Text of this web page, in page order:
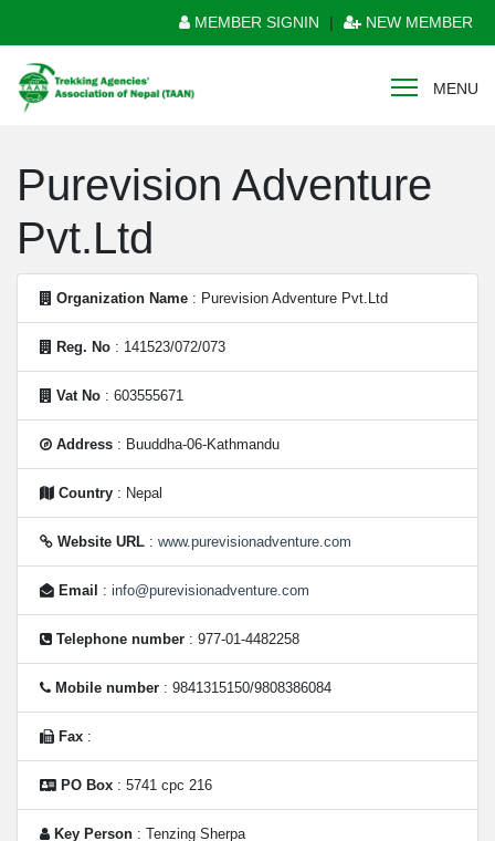
MEMBER SIGNIN | NEW MEMBER
MENU
Purevision Adventure
Pvt.Ltd
Organization Name : Purevision Adventure Pvt.Ltd
Reg. No : 141523/072/073
Vat No : 603555671
Address : Buuddha-06-Kathmandu
Country : Nepal
Website URL : www.purevisionadventure.com
Email : info@purevisionadventure.com
Telephone number : 977-01-4482258
Mobile number : 9841315150/9808386084
Fax :
PO Box : 5741 cpc 216
Key Person : Tenzing Sherpa